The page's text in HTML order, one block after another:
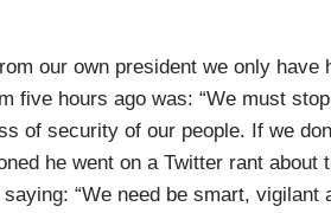
our own president we only have
five hours ago was: “We must
of security of our people. If we
he went on a Twitter rant about
“We need be smart, vigilant